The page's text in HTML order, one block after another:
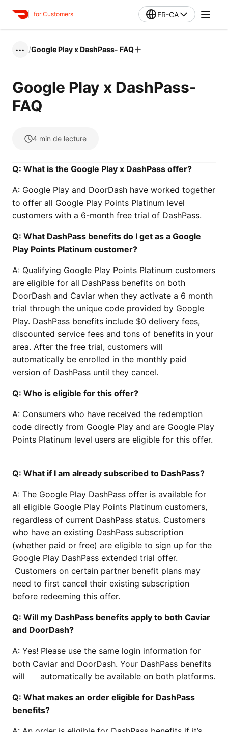
for Customers FR-CA
••• /Google Play x DashPass- FAQ
Google Play x DashPass-
FAQ
4 min de lecture
Q: What is the Google Play x DashPass offer?
A: Google Play and DoorDash have worked together
to offer all Google Play Points Platinum level
customers with a 6-month free trial of DashPass.
Q: What DashPass benefits do I get as a Google
Play Points Platinum customer?
A: Qualifying Google Play Points Platinum customers
are eligible for all DashPass benefits on both
DoorDash and Caviar when they activate a 6 month
trial through the unique code provided by Google
Play. DashPass benefits include $0 delivery fees,
discounted service fees and tons of benefits in your
area. After the free trial, customers will
automatically be enrolled in the monthly paid
version of DashPass until they cancel.
Q: Who is eligible for this offer?
A: Consumers who have received the redemption
code directly from Google Play and are Google Play
Points Platinum level users are eligible for this offer.
Q: What if I am already subscribed to DashPass?
A: The Google Play DashPass offer is available for
all eligible Google Play Points Platinum customers,
regardless of current DashPass status. Customers
who have an existing DashPass subscription
(whether paid or free) are eligible to sign up for the
Google Play DashPass extended trial offer.
Customers on certain partner benefit plans may
need to first cancel their existing subscription
before redeeming this offer.
Q: Will my DashPass benefits apply to both Caviar
and DoorDash?
A: Yes! Please use the same login information for
both Caviar and DoorDash. Your DashPass benefits
will automatically be available on both platforms.
Q: What makes an order eligible for DashPass
benefits?